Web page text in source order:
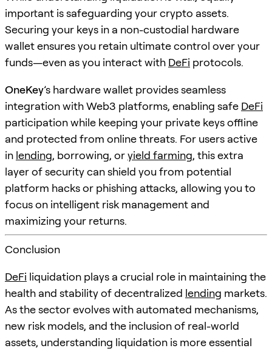
important is safeguarding your crypto assets.
Securing your keys in a non-custodial hardware
wallet ensures you retain ultimate control over your
funds—even as you interact with DeFi protocols.
OneKey’s hardware wallet provides seamless
integration with Web3 platforms, enabling safe DeFi
participation while keeping your private keys offline
and protected from online threats. For users active
in lending, borrowing, oryield farming, this extra
layer of security can shield you from potential
platform hacks or phishing attacks, allowing you to
focus on intelligent risk management and
maximizing your returns.
Conclusion
DeFi liquidation plays a crucial role in maintaining the
health and stability of decentralized lending markets.
As the sector evolves with automated mechanisms,
new risk models, and the inclusion of real-world
assets, understanding liquidation is more essential